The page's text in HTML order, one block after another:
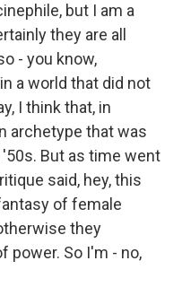
but I am a
they are all
- you know,
a world that did not
I think that, in
archetype that was
But as time went
said, hey, this
of female
they
power. So I'm - no,